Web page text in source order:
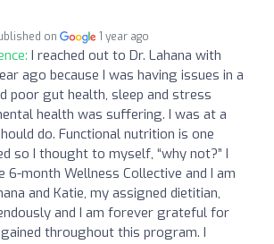
on 1 year ago
I reached out to Dr. Lahana with
ago because I was having issues in a
poor gut health, sleep and stress
health was suffering. I was at a
do. Functional nutrition is one
so I thought to myself, “why not?” I
6-month Wellness Collective and I am
and Katie, my assigned dietitian,
and I am forever grateful for
throughout this program. I